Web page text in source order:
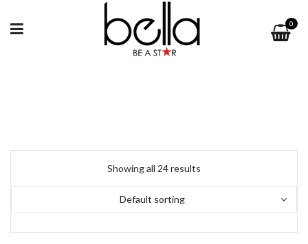
0
Showing all 24 results
Default sorting